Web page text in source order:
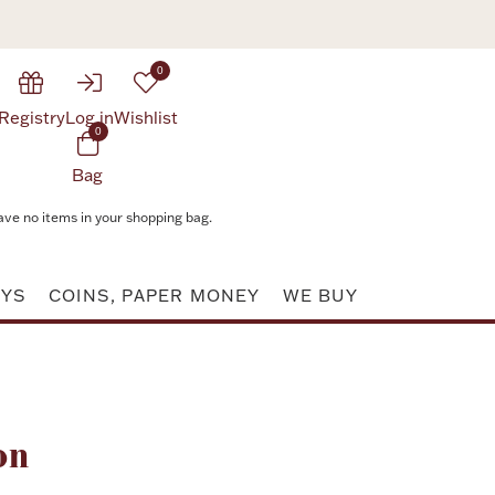
Log in
0
Wishlist
0
Bag
no items in your shopping bag.
COINS, PAPER MONEY WE BUY